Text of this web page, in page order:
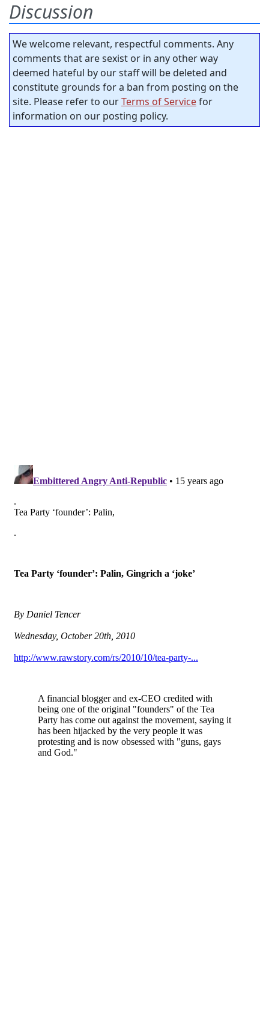
Discussion
We welcome relevant, respectful comments. Any
comments that are sexist or in any other way
deemed hateful by our staff will be deleted and
constitute grounds for a ban from posting on the
site. Please refer to ourTerms of Servicefor
information on our posting policy.